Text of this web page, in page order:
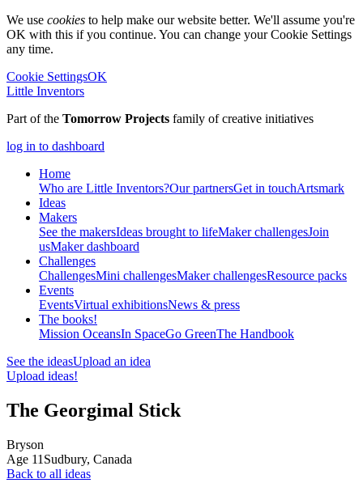
We use cookies to help make our website better. We'll assume you're
OK with this if you continue. You can change your Cookie Settings
any time.
Cookie SettingsOK
Little Inventors
Part of the Tomorrow Projects family of creative initiatives
log in to dashboard
Home
Who are Little Inventors?Our partnersGet in touchArtsmark
Ideas
Makers
See the makersIdeas brought to lifeMaker challengesJoin
usMaker dashboard
Challenges
ChallengesMini challengesMaker challengesResource packs
Events
EventsVirtual exhibitionsNews & press
The books!
Mission OceansIn SpaceGo GreenThe Handbook
See the ideasUpload an idea
Upload ideas!
The Georgimal Stick
Bryson
Age 11 Sudbury, Canada
Back to all ideas